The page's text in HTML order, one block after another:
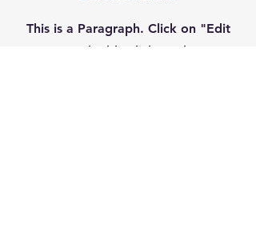
This is a Paragraph. Click on "Edit
Text" or double click on the text